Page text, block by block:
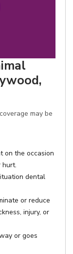
may be
on the occasion
hurt.
dental
or reduce
injury, or
or goes